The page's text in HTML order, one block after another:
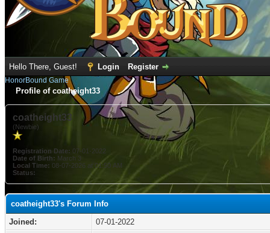
Hello There, Guest! Login Register
HonorBound Game
Profile of coatheight33
coatheight33
(Newbie)
Registration Date: 07-01-2022
Date of Birth: March 3
Local Time: 08-07-2026 at 01:50 AM
Status:
coatheight33's Forum Info
Joined:
07-01-2022